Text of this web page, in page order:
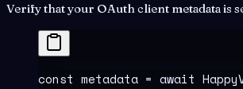
Verify that your OAuth client metadata is
const metadata = await